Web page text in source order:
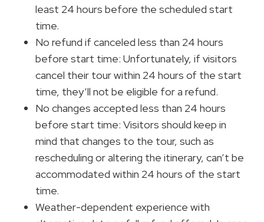
least 24 hours before the scheduled start
time.
No refund if canceled less than 24 hours
before start time: Unfortunately, if visitors
cancel their tour within 24 hours of the start
time, they’ll not be eligible for a refund.
No changes accepted less than 24 hours
before start time: Visitors should keep in
mind that changes to the tour, such as
rescheduling or altering the itinerary, can’t be
accommodated within 24 hours of the start
time.
Weather-dependent experience with